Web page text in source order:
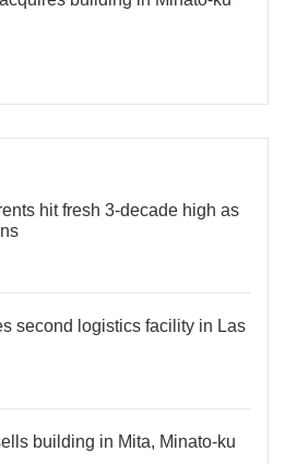
hit fresh 3-decade high as
second logistics facility in Las
building in Mita, Minato-ku